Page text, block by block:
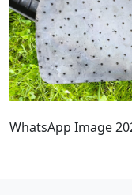
WhatsApp Image